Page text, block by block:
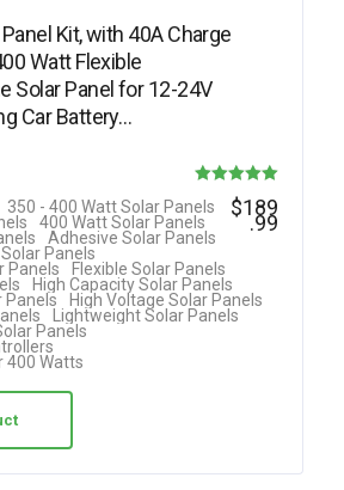
Kit, with 40A Charge
Watt Flexible
Solar Panel for 12-24V
Car Battery…
Rated
5.00
350 - 400 Watt Solar Panels
400 Watt Solar Panels
Adhesive Solar Panels
Panels
Panels
Flexible Solar Panels
High Capacity Solar Panels
Panels
High Voltage Solar Panels
Lightweight Solar Panels
Panels
400 Watts
$189
.99